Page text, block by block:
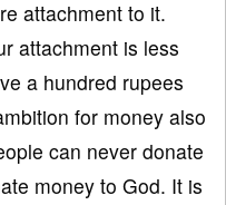
attachment to it.
attachment is less
a hundred rupees
for money also
can never donate
money to God. It is